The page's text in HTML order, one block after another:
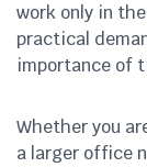
work only in
practical
importance of
Whether you
a larger office